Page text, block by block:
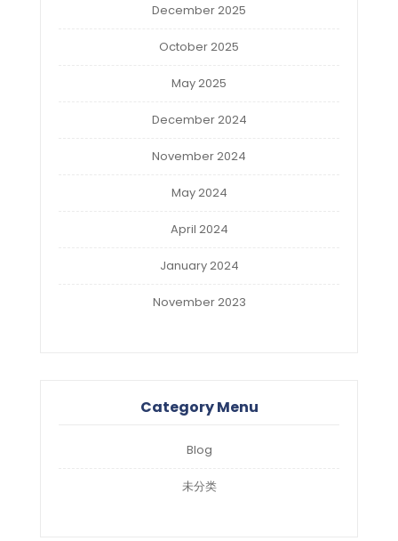
December 2025
October 2025
May 2025
December 2024
November 2024
May 2024
April 2024
January 2024
November 2023
Category Menu
Blog
未分类